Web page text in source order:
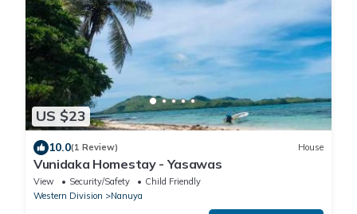
US $23
10.0(1 Review) House
Vunidaka Homestay - Yasawas
View Security/Safety
Child Friendly
Western Division
Nanuya